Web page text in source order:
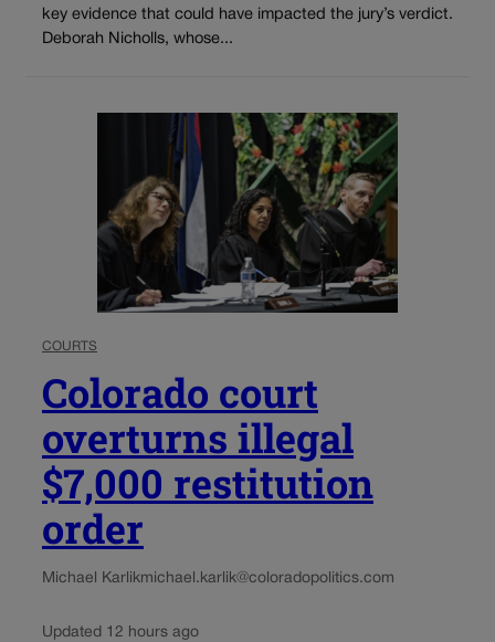
key evidence that could have impacted the jury’s verdict.
Deborah Nicholls, whose...
COURTS
Colorado court
overturns illegal
$7,000 restitution
order
Michael Karlikmichael.karlik@coloradopolitics.com
Updated 12 hours ago